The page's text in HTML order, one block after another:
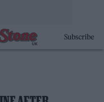
Subscribe